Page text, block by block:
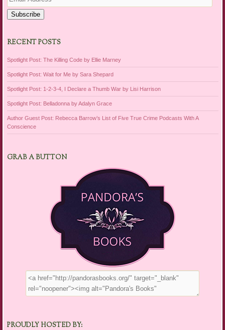
Address
Subscribe
RECENT POSTS
Spotlight Post: The Killing Code by Ellie Marney
Spotlight Post: Wait for Me by Sara Shepard
Spotlight Post: 1-2-3-4, I Declare a Thumb War by Lisi Harrison
Spotlight Post: Belladonna by Adalyn Grace
Author Guest Post: Rebecca Barrow’s List of Five True Crime Podcasts With A
Conscience
GRAB A BUTTON
PROUDLY HOSTED BY: